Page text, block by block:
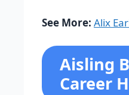
See More: Alix
Aisling
Career